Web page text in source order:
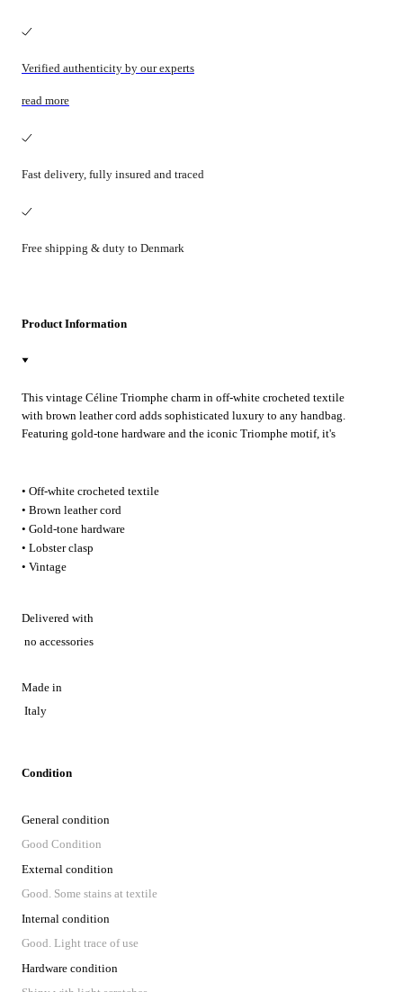
Verified authenticity by our experts
read more
Fast delivery, fully insured and traced
Free shipping & duty to Denmark
Product Information
This vintage Céline Triomphe charm in off-white crocheted textile
with brown leather cord adds sophisticated luxury to any handbag.
Featuring gold-tone hardware and the iconic Triomphe motif, it's
• Off-white crocheted textile
• Brown leather cord
• Gold-tone hardware
• Lobster clasp
• Vintage
Delivered with
no accessories
Made in
Italy
Condition
General condition
Good Condition
External condition
Good. Some stains at textile
Internal condition
Good. Light trace of use
Hardware condition